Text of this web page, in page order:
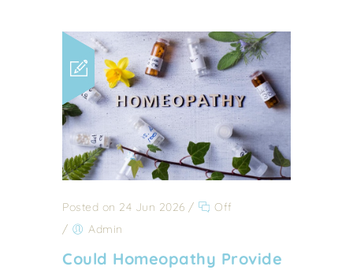
Posted on 24 Jun 2026 /
Off
/
Admin
Could Homeopathy Provide